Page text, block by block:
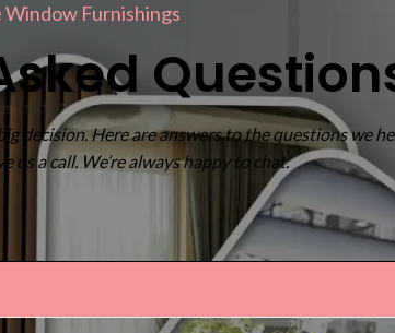
Window Furnishings
decision. Here are answers to the questions we
us a call. We’re always happy to chat.